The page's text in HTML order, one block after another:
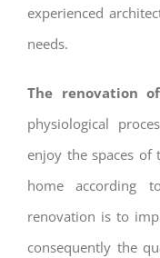
experienced
needs.
The renovation
physiological
enjoy the spaces
home according
renovation is to
consequently the